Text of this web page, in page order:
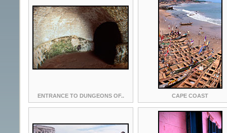
ENTRANCE TO DUNGEONS OF.. CAPE COAST